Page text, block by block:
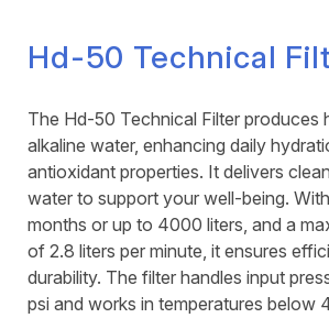
Hd-50 Technical
The Hd-50 Technical Filter produces
alkaline water, enhancing daily
antioxidant properties. It delivers
water to support your well-being.
months or up to 4000 liters, and a
of 2.8 liters per minute, it ensures
durability. The filter handles input
psi and works in temperatures below